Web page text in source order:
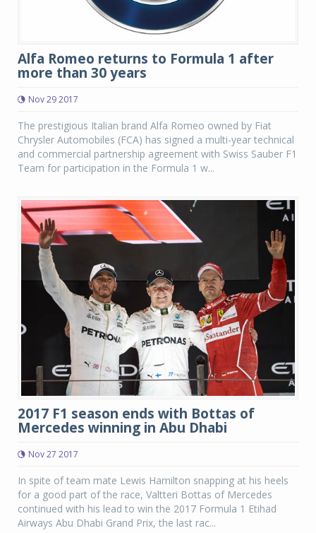
Alfa Romeo returns to Formula 1 after
more than 30 years
Nov 29 2017
The prestigious Italian brand Alfa Romeo owned by Fiat
Chrysler Automobiles (FCA) has signed a multi-year technical
and commercial partnership agreement with Swiss Sauber F1
Team for participation in the Formula 1 w...
2017 F1 season ends with Bottas of
Mercedes winning in Abu Dhabi
Nov 27 2017
In spite of team mate Lewis Hamilton snapping at his heels
for a good part of the race, Valtteri Bottas of Mercedes
continued with his lead to win the 2017 Formula 1 Etihad
Airways Abu Dhabi Grand Prix, the last rac...